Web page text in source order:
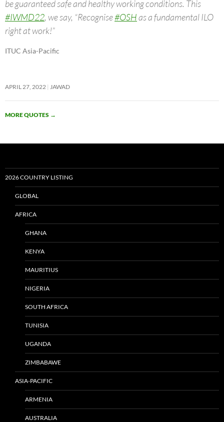
be guaranteed safe and healthy working conditions. This
#IWMD22, we say, “Recognise#OSHas a fundamental ILO
right at work!”
ITUC Asia-Pacific
APRIL 27, 2022 JAWAD
MORE QUOTES →
2026 COUNTRY LISTING
GLOBAL
AFRICA
GHANA
KENYA
MAURITIUS
NIGERIA
SOUTH AFRICA
TUNISIA
UGANDA
ZIMBABAWE
ASIA-PACIFIC
ARMENIA
AUSTRALIA